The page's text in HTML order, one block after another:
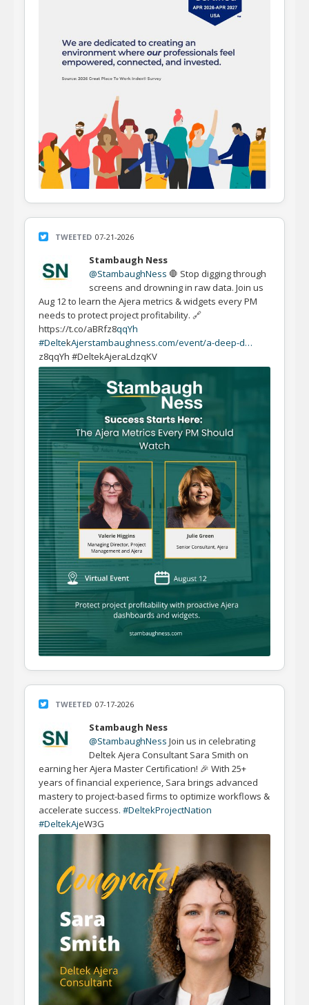
TWEETED 07-21-2026
Stambaugh Ness
@StambaughNess 🛑 Stop digging through
screens and drowning in raw data. Join us
Aug 12 to learn the Ajera metrics & widgets every PM
needs to protect project profitability. 🔗
https://t.co/aBRfz8qqYh
#DeltekAjerstambaughness.com/event/a-deep-d…
z8qqYh #DeltekAjeraLdzqKV
TWEETED 07-17-2026
Stambaugh Ness
@StambaughNess Join us in celebrating
Deltek Ajera Consultant Sara Smith on
earning her Ajera Master Certification! 🎉 With 25+
years of financial experience, Sara brings advanced
mastery to project-based firms to optimize workflows &
accelerate success. #DeltekProjectNation
#DeltekAjeW3G